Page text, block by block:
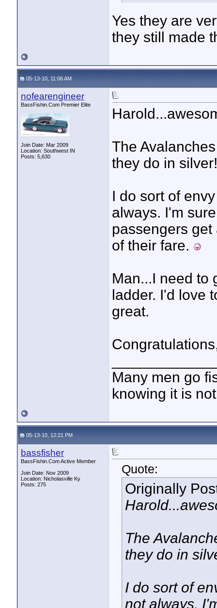
Yes they are
they still made
05-13-10, 11:06 AM
nofearengineer
BassFishin.Com Premier Elite
Join Date: Mar 2009
Location: Southwest IN
Posts: 5,630
The
they do in
I do sort of
always. I'm
passengers
of their fare.
Man...I need to
ladder. I'd love
great.
Many men go
knowing it is
05-13-10, 12:21 PM
bassfisher
BassFishin.Com Active Member
Join Date: Nov 2009
Location: Nicholasville Ky
Posts: 275
Quote:
Originally
The
they do in
I do sort of
not always.